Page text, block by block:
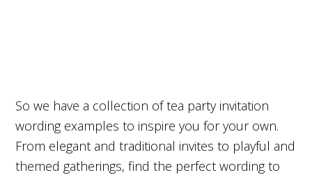
So we have a collection of tea party invitation
wording examples to inspire you for your own.
From elegant and traditional invites to playful and
themed gatherings, find the perfect wording to